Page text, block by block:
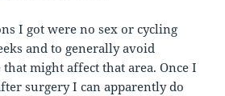
I got were no sex or cycling
and to generally avoid
might affect that area. Once I
surgery I can apparently do